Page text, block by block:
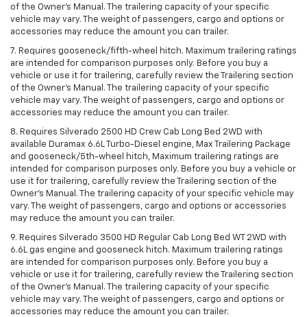
of the Owner’s Manual. The trailering capacity of your specific
vehicle may vary. The weight of passengers, cargo and options or
accessories may reduce the amount you can trailer.
7. Requires gooseneck/fifth-wheel hitch. Maximum trailering ratings
are intended for comparison purposes only. Before you buy a
vehicle or use it for trailering, carefully review the Trailering section
of the Owner’s Manual. The trailering capacity of your specific
vehicle may vary. The weight of passengers, cargo and options or
accessories may reduce the amount you can trailer.
8. Requires Silverado 2500 HD Crew Cab Long Bed 2WD with
available Duramax 6.6L Turbo-Diesel engine, Max Trailering Package
and gooseneck/5th-wheel hitch, Maximum trailering ratings are
intended for comparison purposes only. Before you buy a vehicle or
use it for trailering, carefully review the Trailering section of the
Owner’s Manual. The trailering capacity of your specific vehicle may
vary. The weight of passengers, cargo and options or accessories
may reduce the amount you can trailer.
9. Requires Silverado 3500 HD Regular Cab Long Bed WT 2WD with
6.6L gas engine and gooseneck hitch. Maximum trailering ratings
are intended for comparison purposes only. Before you buy a
vehicle or use it for trailering, carefully review the Trailering section
of the Owner’s Manual. The trailering capacity of your specific
vehicle may vary. The weight of passengers, cargo and options or
accessories may reduce the amount you can trailer.